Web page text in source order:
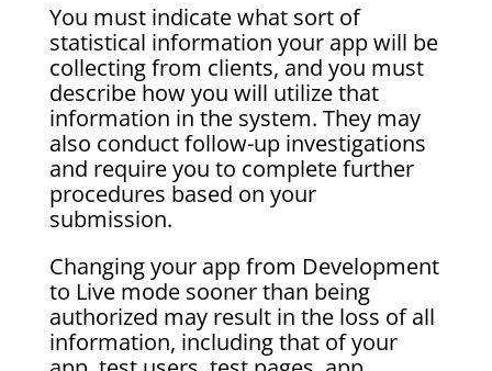
You must indicate what sort of
statistical information your app will be
collecting from clients, and you must
describe how you will utilize that
information in the system. They may
also conduct follow-up investigations
and require you to complete further
procedures based on your
submission.
Changing your app from Development
to Live mode sooner than being
authorized may result in the loss of all
information, including that of your